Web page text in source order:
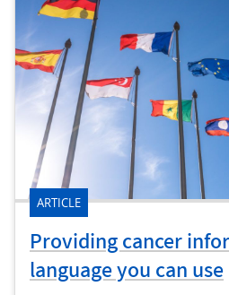
ARTICLE
Providing cancer
language you can use